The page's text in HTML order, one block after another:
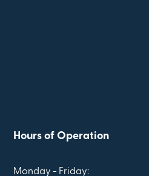
Hours of Operation
Monday - Friday: